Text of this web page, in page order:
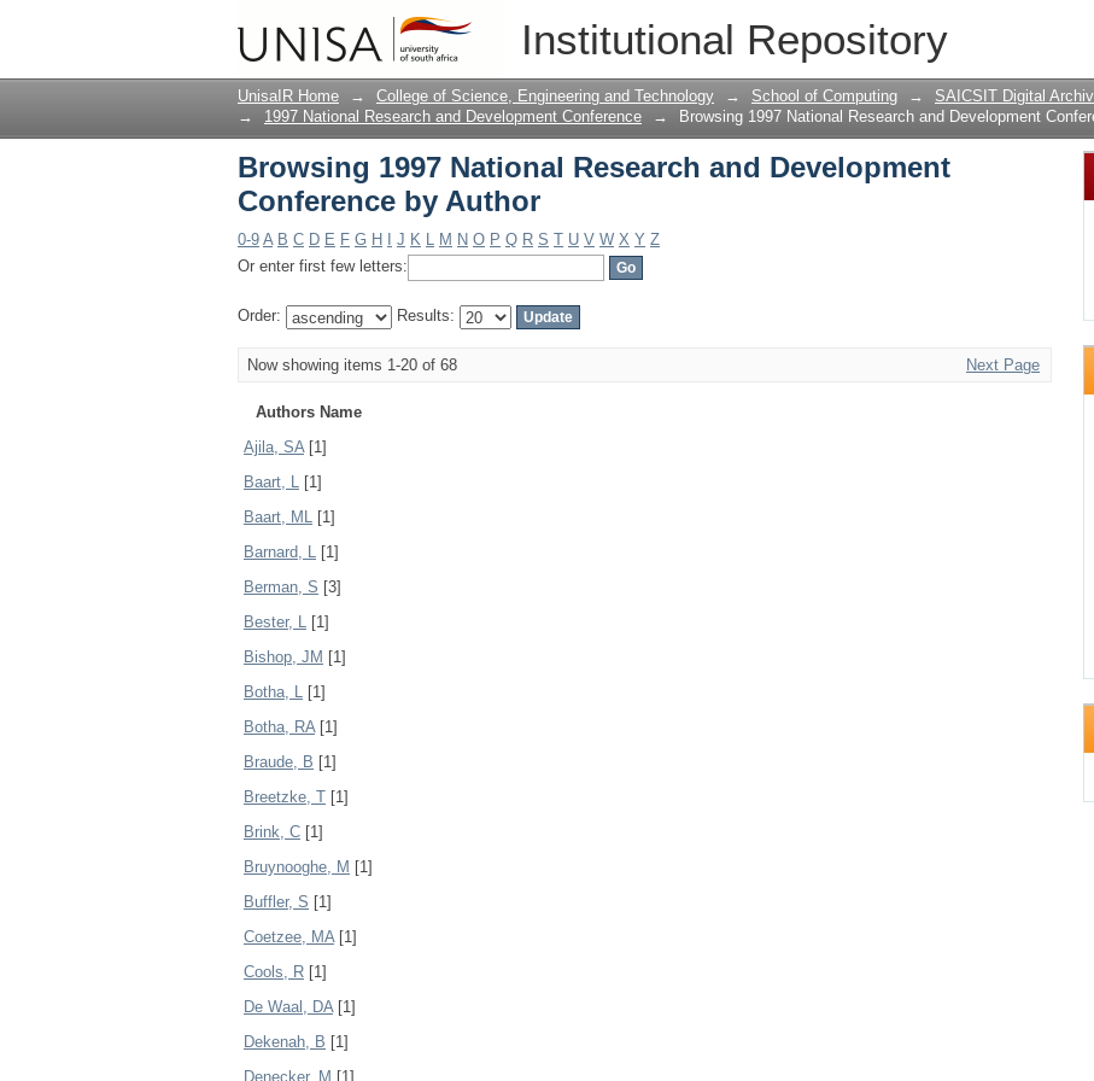
Institutional Repository
Browsing 1997 National Research and Development
UnisaIR Home → College of Science, Engineering and Technology → School of Computing → SAICSIT Digital
→
1997 National Research and Development Conference → Browsing 1997 National Research and Development
Browsing 1997 National Research and Development
Conference by Author
0-9 A B C D E F G H J K L M N O P Q R S T U V W X Y Z
Or enter first few letters:
Order: Results:
Now showing items 1-20 of 68 Next Page
Authors Name
Ajila, SA[1]
Baart, L [1]
Baart, ML [1]
Barnard, L [1]
Berman, S [3]
Bester, L [1]
Bishop, JM [1]
Botha, L [1]
Botha, RA[1]
Braude, B [1]
Breetzke, T [1]
Brink, C [1]
Bruynooghe, M [1]
Buffler, S [1]
Coetzee, MA[1]
Cools, R [1]
De Waal, DA[1]
Dekenah, B [1]
Denecker, M [1]